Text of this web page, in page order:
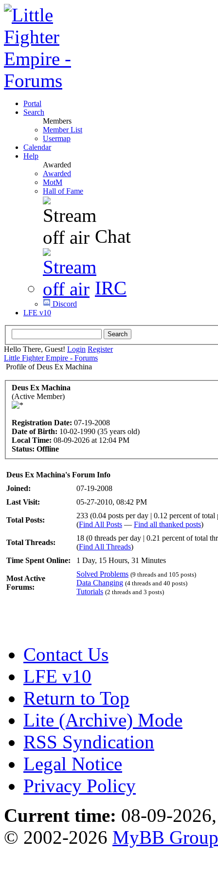
Portal
Search
Members
Member List
Usermap
Calendar
Help
Awarded
Awarded
MotM
Hall of Fame
Chat
IRC
Discord
LFE v10
Hello There, Guest! Login Register
Little Fighter Empire - Forums
Profile of Deus Ex Machina
Deus Ex Machina
(Active Member)
Registration Date: 07-19-2008
Date of Birth: 10-02-1990 (35 years old)
Local Time: 08-09-2026 at 12:04 PM
Status: Offline
Deus Ex Machina's Forum Info
Joined:
07-19-2008
Last Visit:
05-27-2010, 08:42 PM
Total Posts:
233 (0.04 posts per day | 0.12 percent of total
(Find All Posts — Find all thanked posts)
Total Threads:
18 (0 threads per day | 0.21 percent of total
(Find All Threads)
Time Spent Online:
1 Day, 15 Hours, 31 Minutes
Most Active
Forums:
Solved Problems (9 threads and 105 posts)
Data Changing (4 threads and 40 posts)
Tutorials (2 threads and 3 posts)
Contact Us
LFE v10
Return to Top
Lite (Archive) Mode
RSS Syndication
Legal Notice
Privacy Policy
Current time: 08-09-
© 2002-2026 MyBB Group